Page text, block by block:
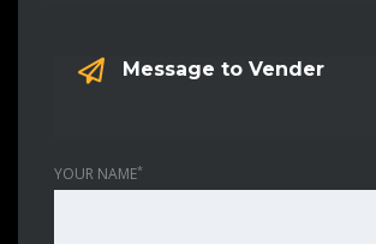
Message to Vender
YOUR NAME*